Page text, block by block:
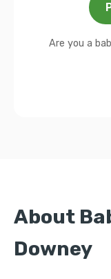
Are you a
About
Downey